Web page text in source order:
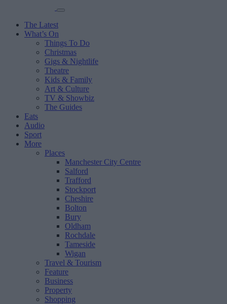
The Latest
What’s On
Things To Do
Christmas
Gigs & Nightlife
Theatre
Kids & Family
Art & Culture
TV & Showbiz
The Guides
Eats
Audio
Sport
More
Places
Manchester City Centre
Salford
Trafford
Stockport
Cheshire
Bolton
Bury
Oldham
Rochdale
Tameside
Wigan
Travel & Tourism
Feature
Business
Property
Shopping